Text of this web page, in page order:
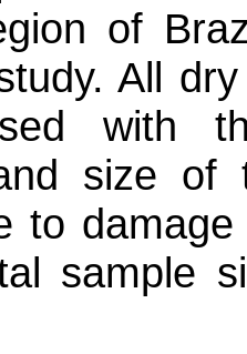
of
All
with
size of
to
sample